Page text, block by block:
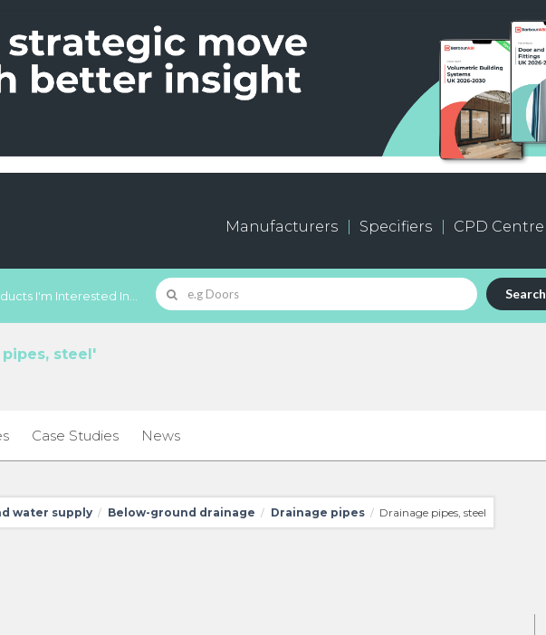
Manufacturers Specifiers CPD Centre
I'm Interested In... Search
steel'
Case Studies News
water supply / Below-ground drainage / Drainage pipes / Drainage pipes, steel